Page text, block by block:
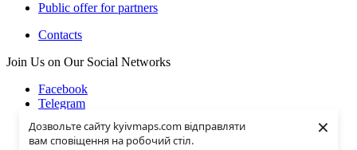
Дозвольте сайту kyivmaps.com відправляти
вам сповіщення на робочий стіл.
×
Public offer for partners
Contacts
Join Us on Our Social Networks
Facebook
Telegram
Youtube